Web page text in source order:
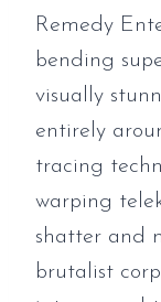
Remedy
bending
visually
entirely
tracing
warping
shatter and
brutalist